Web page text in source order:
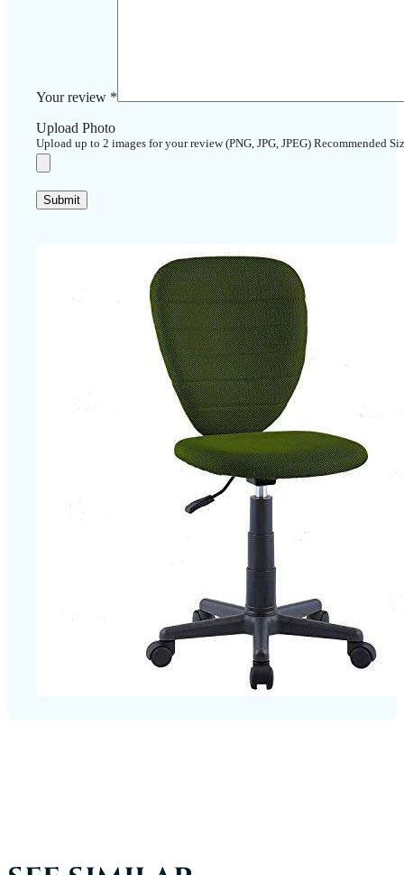
Your review *
Upload Photo
Upload up to 2 images for your review (PNG, JPG, JPEG) Recommended